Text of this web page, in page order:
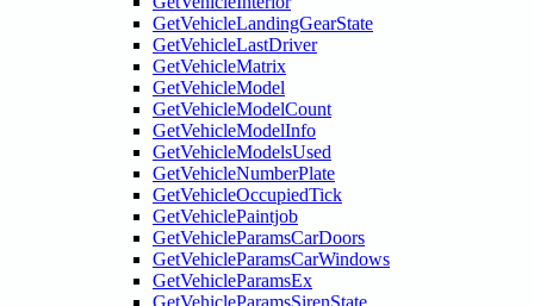
GetVehicleLandingGearState
GetVehicleLastDriver
GetVehicleMatrix
GetVehicleModel
GetVehicleModelCount
GetVehicleModelInfo
GetVehicleModelsUsed
GetVehicleNumberPlate
GetVehicleOccupiedTick
GetVehiclePaintjob
GetVehicleParamsCarDoors
GetVehicleParamsCarWindows
GetVehicleParamsEx
GetVehicleParamsSirenState